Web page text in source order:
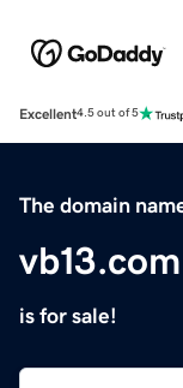
Excellent4.5 out of 5
The domain
vb13.com
is for sale!